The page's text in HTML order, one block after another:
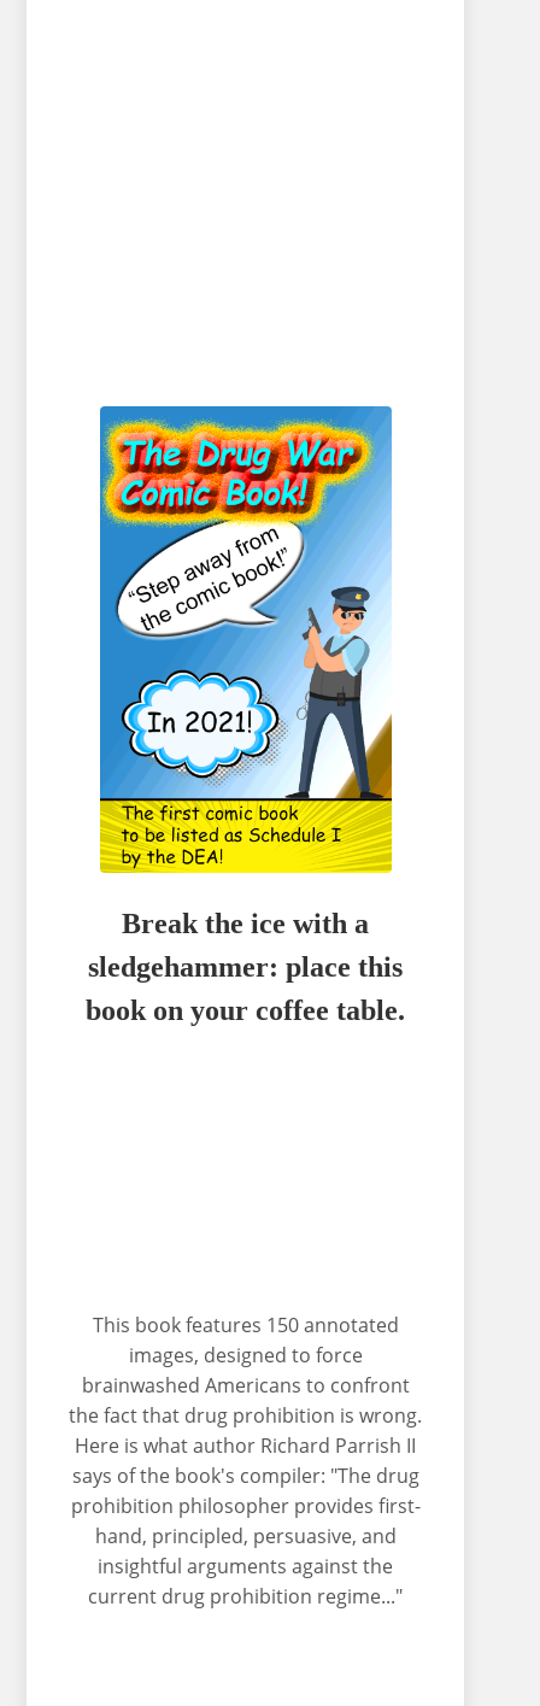
Break the ice with a
sledgehammer: place this
book on your coffee table.
This book features 150 annotated
images, designed to force
brainwashed Americans to confront
the fact that drug prohibition is wrong.
Here is what author Richard Parrish II
says of the book's compiler: "The drug
prohibition philosopher provides first-
hand, principled, persuasive, and
insightful arguments against the
current drug prohibition regime..."